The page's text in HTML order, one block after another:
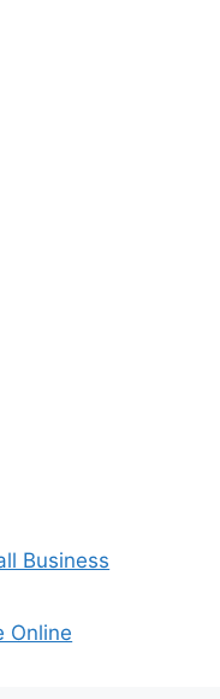
Business
Online